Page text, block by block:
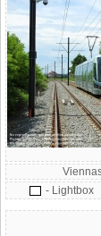
- Lightbox